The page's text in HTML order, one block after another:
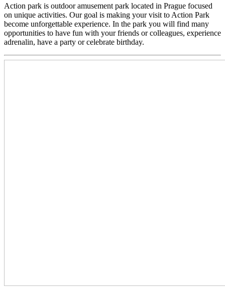
Action park is outdoor amusement park located in Prague focused
on unique activities. Our goal is making your visit to Action Park
become unforgettable experience. In the park you will find many
opportunities to have fun with your friends or colleagues, experience
adrenalin, have a party or celebrate birthday.